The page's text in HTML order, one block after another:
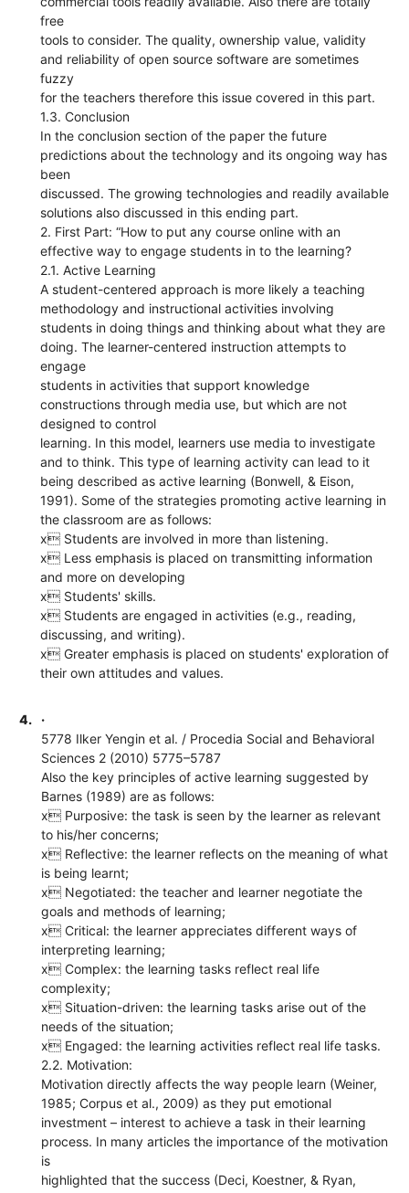
free
tools to consider. The quality, ownership value, validity
and reliability of open source software are sometimes
fuzzy
for the teachers therefore this issue covered in this part.
1.3. Conclusion
In the conclusion section of the paper the future
predictions about the technology and its ongoing way has
been
discussed. The growing technologies and readily available
solutions also discussed in this ending part.
2. First Part: “How to put any course online with an
effective way to engage students in to the learning?
2.1. Active Learning
A student-centered approach is more likely a teaching
methodology and instructional activities involving
students in doing things and thinking about what they are
doing. The learner-centered instruction attempts to
engage
students in activities that support knowledge
constructions through media use, but which are not
designed to control
learning. In this model, learners use media to investigate
and to think. This type of learning activity can lead to it
being described as active learning (Bonwell, & Eison,
1991). Some of the strategies promoting active learning in
the classroom are as follows:
x Students are involved in more than listening.
x Less emphasis is placed on transmitting information
and more on developing
x Students' skills.
x Students are engaged in activities (e.g., reading,
discussing, and writing).
x Greater emphasis is placed on students' exploration of
their own attitudes and values.
4.
·
5778 Ilker Yengin et al. / Procedia Social and Behavioral
Sciences 2 (2010) 5775–5787
Also the key principles of active learning suggested by
Barnes (1989) are as follows:
x Purposive: the task is seen by the learner as relevant
to his/her concerns;
x Reflective: the learner reflects on the meaning of what
is being learnt;
x Negotiated: the teacher and learner negotiate the
goals and methods of learning;
x Critical: the learner appreciates different ways of
interpreting learning;
x Complex: the learning tasks reflect real life
complexity;
x Situation-driven: the learning tasks arise out of the
needs of the situation;
x Engaged: the learning activities reflect real life tasks.
2.2. Motivation:
Motivation directly affects the way people learn (Weiner,
1985; Corpus et al., 2009) as they put emotional
investment – interest to achieve a task in their learning
process. In many articles the importance of the motivation
is
highlighted that the success (Deci, Koestner, & Ryan,